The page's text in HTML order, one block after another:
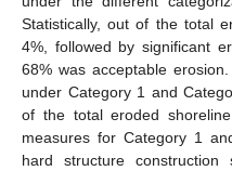
Statistically, out of the total
4%, followed by significant
68% was acceptable
under Category 1 and
of the total eroded
measures for Category 1
hard structure construction